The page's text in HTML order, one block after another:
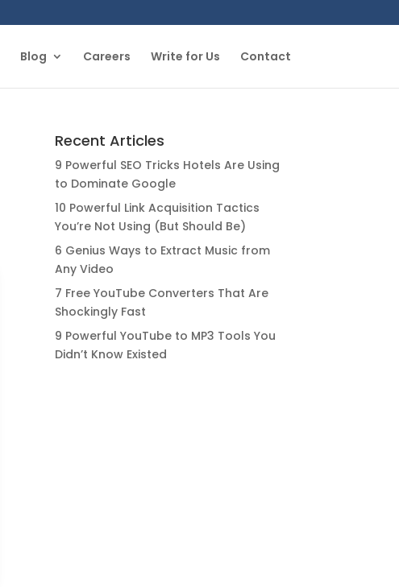
Blog Careers Write for Us Contact
Recent Articles
9 Powerful SEO Tricks Hotels Are Using
to Dominate Google
10 Powerful Link Acquisition Tactics
You’re Not Using (But Should Be)
6 Genius Ways to Extract Music from
Any Video
7 Free YouTube Converters That Are
Shockingly Fast
9 Powerful YouTube to MP3 Tools You
Didn’t Know Existed